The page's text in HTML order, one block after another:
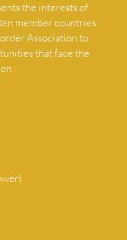
the interests of
member countries
Association to
that face the